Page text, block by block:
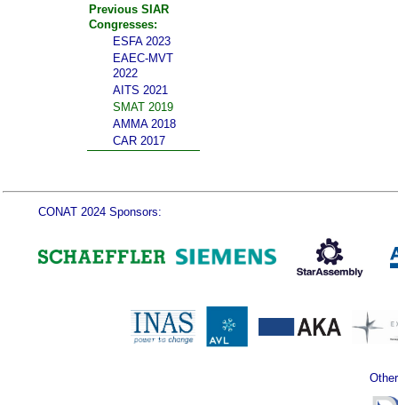
Previous SIAR
Congresses:
ESFA 2023
EAEC-MVT
2022
AITS 2021
SMAT 2019
AMMA 2018
CAR 2017
CONAT 2024 Sponsors: